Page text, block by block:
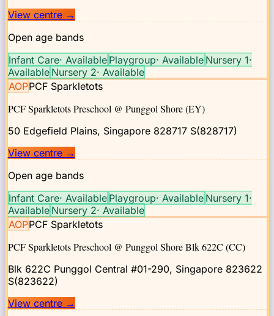
View centre →
Open age bands
Infant Care· Available Playgroup· Available Nursery 1·
Available Nursery 2· Available
AOPPCF Sparkletots
PCF Sparkletots Preschool @ Punggol Shore (EY)
50 Edgefield Plains, Singapore 828717S(828717)
View centre →
Open age bands
Infant Care· Available Playgroup· Available Nursery 1·
Available Nursery 2· Available
AOPPCF Sparkletots
PCF Sparkletots Preschool @ Punggol Shore Blk 622C (CC)
Blk 622C Punggol Central #01-290, Singapore 823622
S(823622)
View centre →